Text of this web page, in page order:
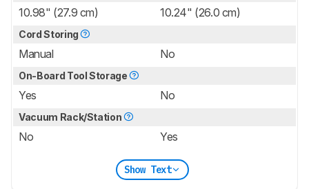
10.98" (27.9 cm) 10.24" (26.0 cm)
Cord Storing
Manual No
On-Board Tool Storage
Yes No
Vacuum Rack/Station
No Yes
Show Text